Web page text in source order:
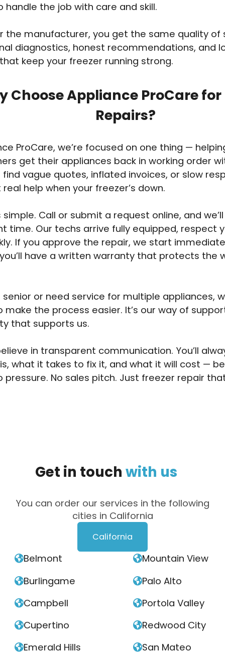
handle the job with care and skill.
the manufacturer, you get the same quality of
diagnostics, honest recommendations, and
keep your freezer running strong.
Choose Appliance ProCare for
Repairs?
ProCare, we’re focused on one thing —
get their appliances back in working order
find vague quotes, inflated invoices, or slow
help when your freezer’s down.
simple. Call or submit a request online, and
time. Our techs arrive fully equipped, respect
If you approve the repair, we start
you’ll have a written warranty that protects the
senior or need service for multiple appliances,
make the process easier. It’s our way of
that supports us.
in transparent communication. You’ll
what it takes to fix it, and what it will cost —
pressure. No sales pitch. Just freezer repair
Get in touch with us
You can order our services in the following
cities in California
California
Belmont
Burlingame
Campbell
Cupertino
Emerald Hills
Mountain View
Palo Alto
Portola Valley
Redwood City
San Mateo